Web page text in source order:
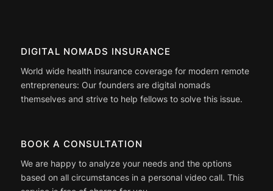
DIGITAL NOMADS INSURANCE
World wide health insurance coverage for modern remote
entrepreneurs: Our founders are digital nomads
themselves and strive to help fellows to solve this issue.
BOOK A CONSULTATION
We are happy to analyze your needs and the options
based on all circumstances in a personal video call. This